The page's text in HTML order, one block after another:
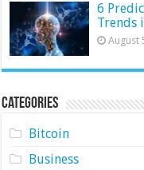
6
Trends
August
Categories
Bitcoin
Business